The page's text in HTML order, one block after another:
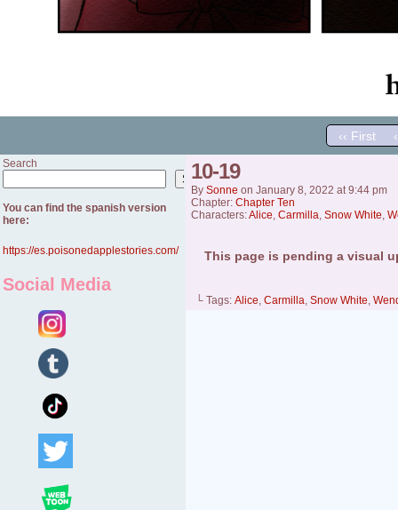
‹‹ First
Search
Search
You can find the spanish version
here:
https://es.poisonedapplestories.com/
Social Media
10-19
By Sonne on January 8, 2022 at9:44 pm
Chapter: Chapter Ten
Characters:Alice, Carmilla, Snow White,
This page is pending a visual
└ Tags: Alice, Carmilla, Snow White,